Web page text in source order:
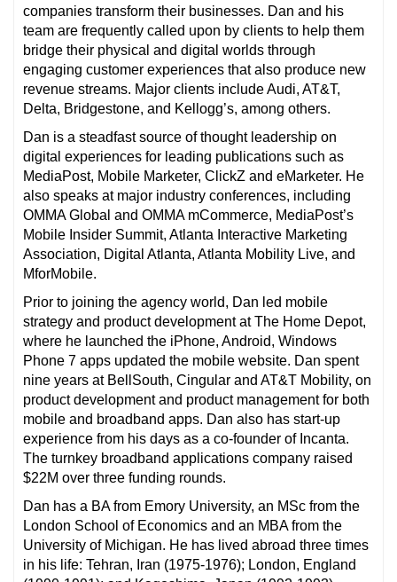
companies transform their businesses. Dan and his
team are frequently called upon by clients to help them
bridge their physical and digital worlds through
engaging customer experiences that also produce new
revenue streams. Major clients include Audi, AT&T,
Delta, Bridgestone, and Kellogg’s, among others.
Dan is a steadfast source of thought leadership on
digital experiences for leading publications such as
MediaPost, Mobile Marketer, ClickZ and eMarketer. He
also speaks at major industry conferences, including
OMMA Global and OMMA mCommerce, MediaPost’s
Mobile Insider Summit, Atlanta Interactive Marketing
Association, Digital Atlanta, Atlanta Mobility Live, and
MforMobile.
Prior to joining the agency world, Dan led mobile
strategy and product development at The Home Depot,
where he launched the iPhone, Android, Windows
Phone 7 apps updated the mobile website. Dan spent
nine years at BellSouth, Cingular and AT&T Mobility, on
product development and product management for both
mobile and broadband apps. Dan also has start-up
experience from his days as a co-founder of Incanta.
The turnkey broadband applications company raised
$22M over three funding rounds.
Dan has a BA from Emory University, an MSc from the
London School of Economics and an MBA from the
University of Michigan. He has lived abroad three times
in his life: Tehran, Iran (1975-1976); London, England